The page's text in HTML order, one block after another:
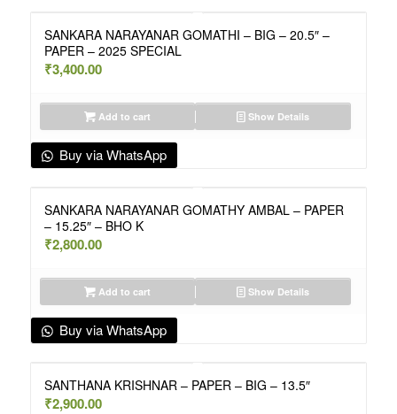
SANKARA NARAYANAR GOMATHI – BIG – 20.5″ –
PAPER – 2025 SPECIAL
₹3,400.00
Add to cart Show Details
Buy via WhatsApp
SANKARA NARAYANAR GOMATHY AMBAL – PAPER
– 15.25″ – BHO K
₹2,800.00
Add to cart Show Details
Buy via WhatsApp
SANTHANA KRISHNAR – PAPER – BIG – 13.5″
₹2,900.00